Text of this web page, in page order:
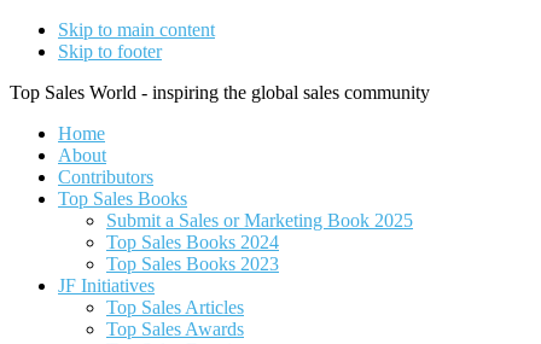
Skip to main content
Skip to footer
Top Sales World - inspiring the global sales community
Home
About
Contributors
Top Sales Books
Submit a Sales or Marketing Book 2025
Top Sales Books 2024
Top Sales Books 2023
JF Initiatives
Top Sales Articles
Top Sales Awards